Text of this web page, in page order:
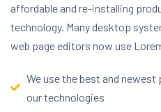
affordable and re-installing
technology. Many desktop
web page editors now use
We use the best and
our technologies